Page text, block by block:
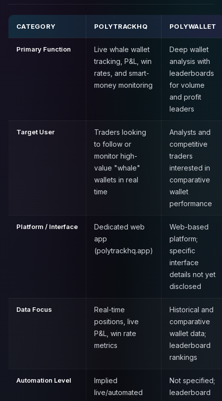
CATEGORY POLYTRACKHQ POLYWALLET
Primary Function
Live whale wallet
tracking, P&L, win
rates, and smart-
money monitoring
Deep wallet
analysis with
leaderboards
for volume
and profit
leaders
Target User
Traders looking
to follow or
monitor high-
value "whale"
wallets in real
time
Analysts and
competitive
traders
interested in
comparative
wallet
performance
Platform / Interface
Dedicated web
app
(polytrackhq.app)
Web-based
platform;
specific
interface
details not yet
disclosed
Data Focus
Real-time
positions, live
P&L, win rate
metrics
Historical and
comparative
wallet data;
leaderboard
rankings
Automation Level
Implied
live/automated
Not specified;
leaderboard